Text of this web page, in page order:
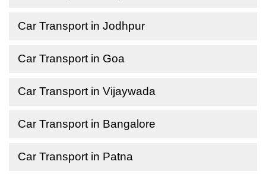
Car Transport in Jodhpur
Car Transport in Goa
Car Transport in Vijaywada
Car Transport in Bangalore
Car Transport in Patna